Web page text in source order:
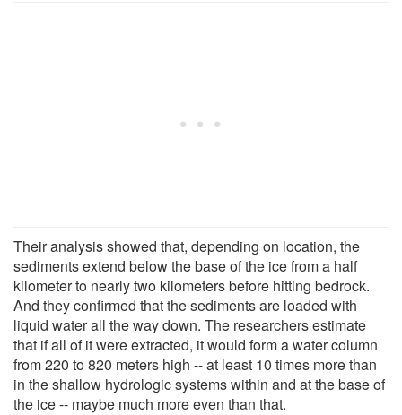
Their analysis showed that, depending on location, the
sediments extend below the base of the ice from a half
kilometer to nearly two kilometers before hitting bedrock.
And they confirmed that the sediments are loaded with
liquid water all the way down. The researchers estimate
that if all of it were extracted, it would form a water column
from 220 to 820 meters high -- at least 10 times more than
in the shallow hydrologic systems within and at the base of
the ice -- maybe much more even than that.